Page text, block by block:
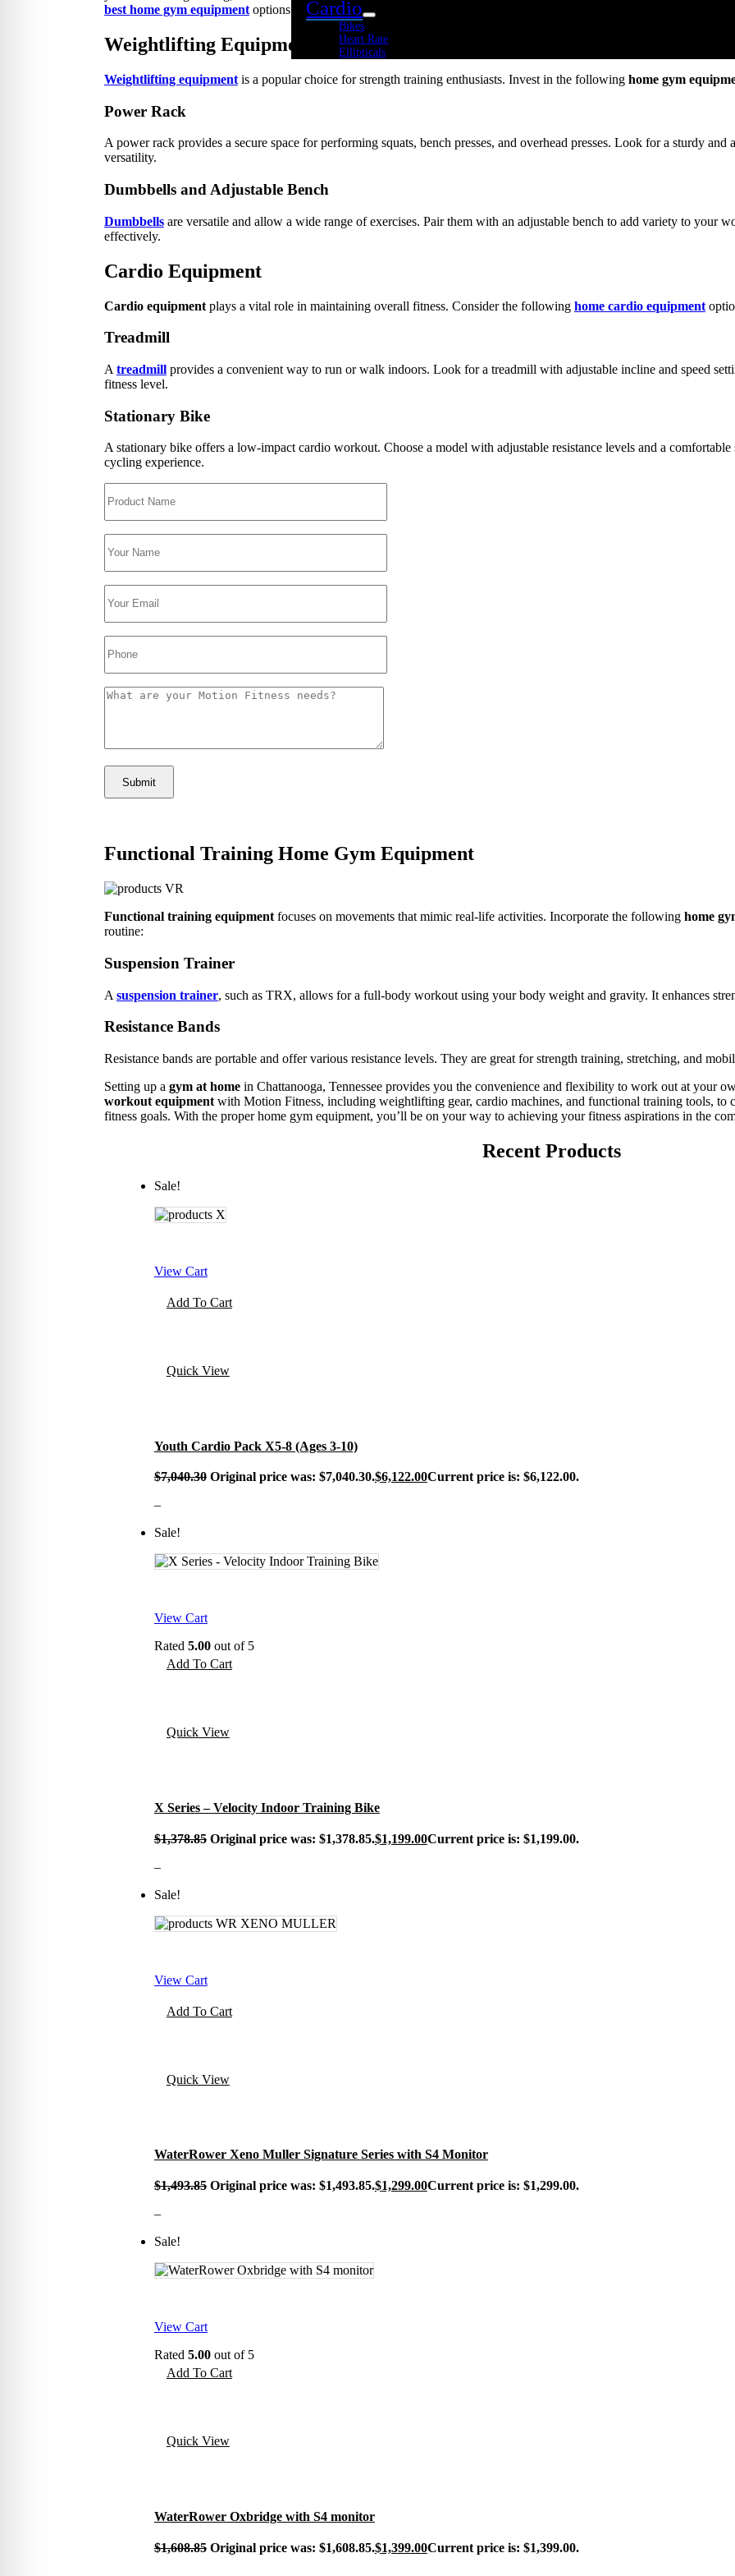
Cardio
Bikes
Heart Rate
Ellipticals
Spin Bikes
Kids Fitness
Cross Training
Plyo Boxes
Floor Active Games
Tracking
Body Weight (Suspension)
Mats
best home gym equipmentoptions available in Chattanooga, Tennessee that cater to various fitness needs.
Weightlifting Equipment
Weightlifting equipmentis a popular choice for strength training enthusiasts. Invest in the following home gym
Power Rack
A power rack provides a secure space for performing squats, bench presses, and overhead presses. Look for a sturdy and
versatility.
Dumbbells and Adjustable Bench
Dumbbellsare versatile and allow a wide range of exercises. Pair them with an adjustable bench to add variety to your
effectively.
Cardio Equipment
Cardio equipmentplays a vital role in maintaining overall fitness. Consider the following home cardio equipment
Treadmill
A treadmillprovides a convenient way to run or walk indoors. Look for a treadmill with adjustable incline and speed
fitness level.
Stationary Bike
A stationary bike offers a low-impact cardio workout. Choose a model with adjustable resistance levels and a
cycling experience.
Functional Training Home Gym Equipment
Functional training equipmentfocuses on movements that mimic real-life activities. Incorporate the following home
routine:
Suspension Trainer
A suspension trainer, such as TRX, allows for a full-body workout using your body weight and gravity. It enhances
Resistance Bands
Resistance bands are portable and offer various resistance levels. They are great for strength training, stretching, and
Setting up a gym at homein Chattanooga, Tennessee provides you the convenience and flexibility to work out at your
workout equipmentwith Motion Fitness, including weightlifting gear, cardio machines, and functional training tools, to
fitness goals. With the proper home gym equipment, you’ll be on your way to achieving your fitness aspirations in the
Recent Products
Sale!
View Cart
Add To Cart
Quick View
Youth Cardio Pack X5-8 (Ages 3-10)
$7,040.30 Original price was: $7,040.30.$6,122.00Current price is: $6,122.00.
–
Sale!
View Cart
Rated 5.00out of 5
Add To Cart
Quick View
X Series – Velocity Indoor Training Bike
$1,378.85 Original price was: $1,378.85.$1,199.00Current price is: $1,199.00.
–
Sale!
View Cart
Add To Cart
Quick View
WaterRower Xeno Muller Signature Series with S4 Monitor
$1,493.85 Original price was: $1,493.85.$1,299.00Current price is: $1,299.00.
–
Sale!
View Cart
Rated 5.00out of 5
Add To Cart
Quick View
WaterRower Oxbridge with S4 monitor
$1,608.85 Original price was: $1,608.85.$1,399.00Current price is: $1,399.00.